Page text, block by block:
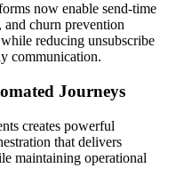
now enable send-time
churn prevention
reducing unsubscribe
communication.
Journeys
creates powerful
that delivers
maintaining operational